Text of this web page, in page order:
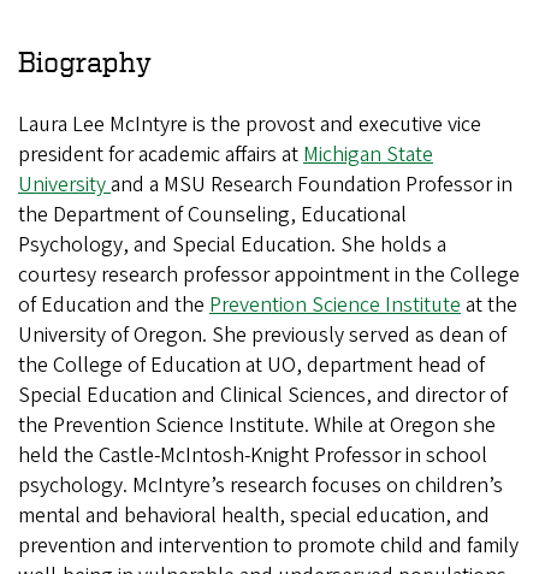
Biography
Laura Lee McIntyre is the provost and executive vice
president for academic affairs at Michigan State
Universityand a MSU Research Foundation Professor in
the Department of Counseling, Educational
Psychology, and Special Education. She holds a
courtesy research professor appointment in the College
of Education and the Prevention Science Institute at the
University of Oregon. She previously served as dean of
the College of Education at UO, department head of
Special Education and Clinical Sciences, and director of
the Prevention Science Institute. While at Oregon she
held the Castle-McIntosh-Knight Professor in school
psychology. McIntyre’s research focuses on children’s
mental and behavioral health, special education, and
prevention and intervention to promote child and family